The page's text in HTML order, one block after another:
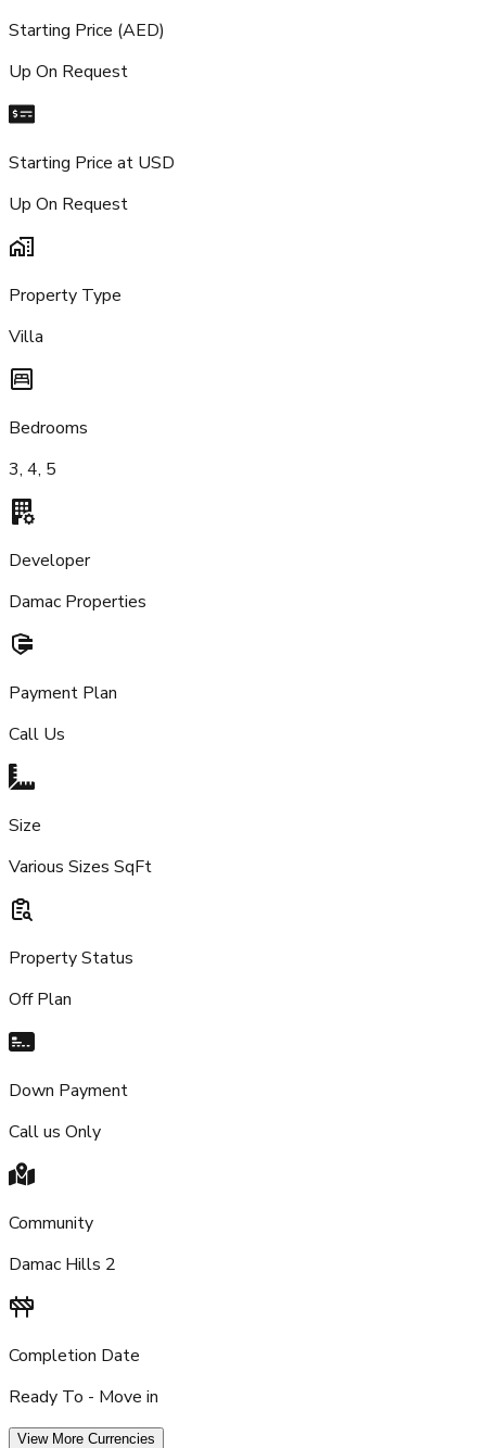
Starting Price (AED)
Up On Request
Starting Price at USD
Up On Request
Property Type
Villa
Bedrooms
3, 4, 5
Developer
Damac Properties
Payment Plan
Call Us
Size
Various Sizes SqFt
Property Status
Off Plan
Down Payment
Call us Only
Community
Damac Hills 2
Completion Date
Ready To - Move in
View More Currencies